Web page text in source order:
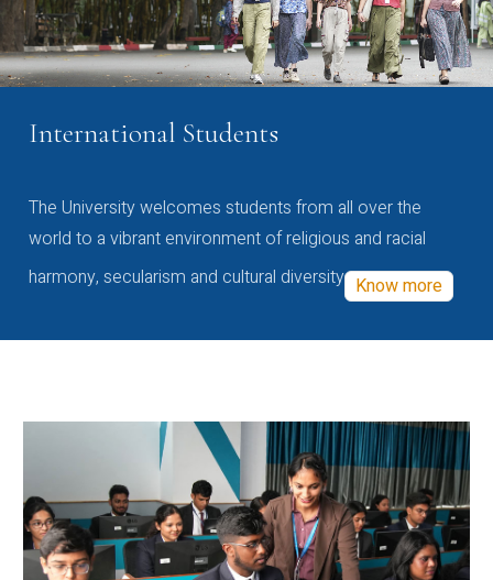
International Students
The University welcomes students from all over the
world to a vibrant environment of religious and racial
harmony, secularism and cultural diversity Know more